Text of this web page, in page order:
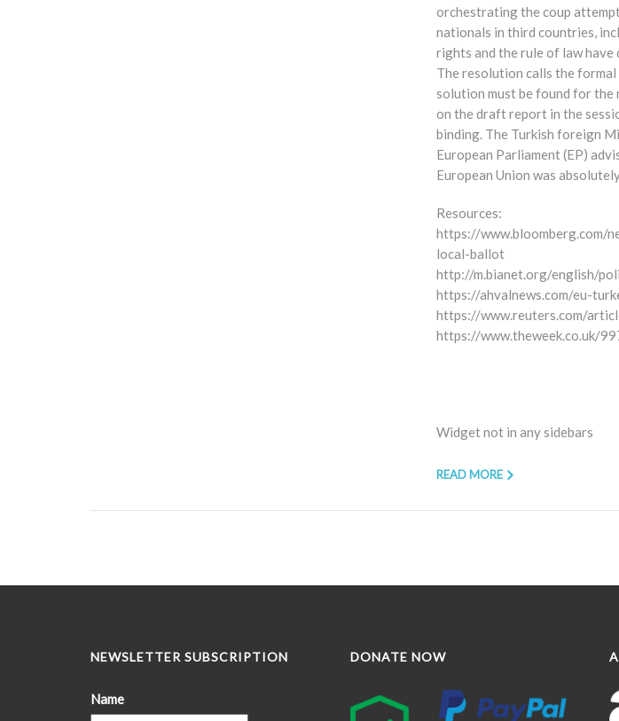
orchestrating the coup
nationals in third countries,
rights and the rule of law
The resolution calls the formal
solution must be found for the
on the draft report in the
binding. The Turkish foreign
European Parliament (EP)
European Union was
Resources:
https://www.bloomberg.com/
local-ballot
http://m.bianet.org/english/
https://ahvalnews.com/eu-
https://www.reuters.com/
https://www.theweek.co.uk/
Widget not in any sidebars
READ MORE
NEWSLETTER SUBSCRIPTION
Name
DONATE NOW